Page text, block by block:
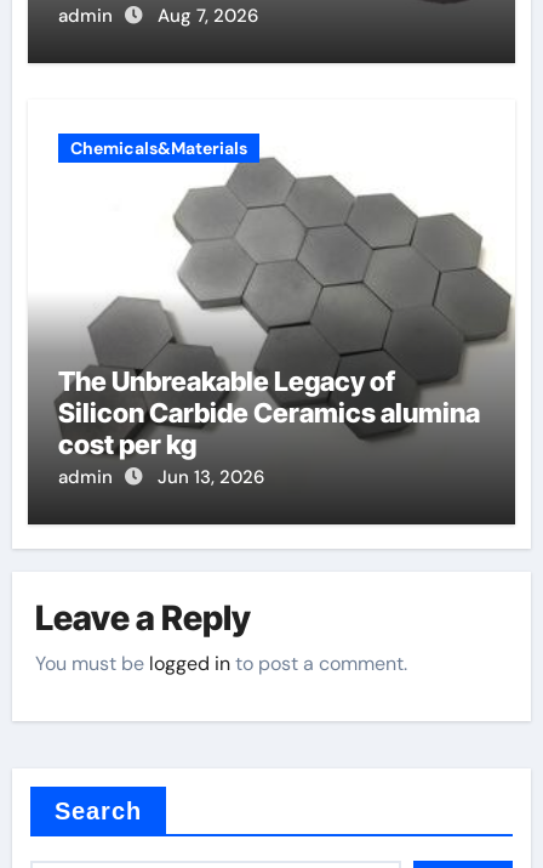
admin Aug 7, 2026
Chemicals&Materials
The Unbreakable Legacy of
Silicon Carbide Ceramics alumina
cost per kg
admin Jun 13, 2026
Leave a Reply
You must be logged into post a comment.
Search